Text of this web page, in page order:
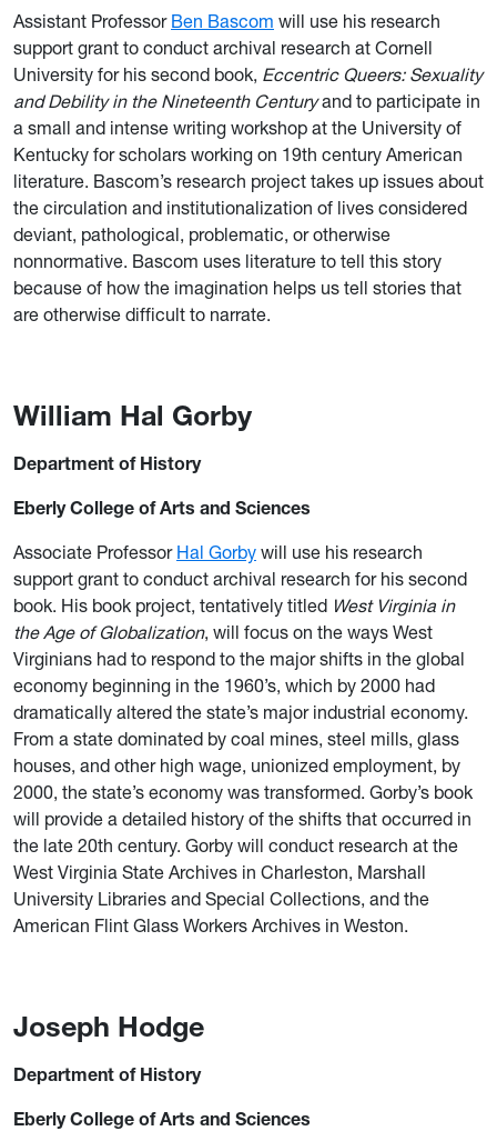
Assistant Professor Ben Bascom will use his research
support grant to conduct archival research at Cornell
University for his second book, Eccentric Queers: Sexuality
and Debility in the Nineteenth Centuryand to participate in
a small and intense writing workshop at the University of
Kentucky for scholars working on 19th century American
literature. Bascom’s research project takes up issues about
the circulation and institutionalization of lives considered
deviant, pathological, problematic, or otherwise
nonnormative. Bascom uses literature to tell this story
because of how the imagination helps us tell stories that
are otherwise difficult to narrate.
William Hal Gorby
Department of History
Eberly College of Arts and Sciences
Associate Professor Hal Gorby will use his research
support grant to conduct archival research for his second
book. His book project, tentatively titled West Virginia in
the Age of Globalization, will focus on the ways West
Virginians had to respond to the major shifts in the global
economy beginning in the 1960’s, which by 2000 had
dramatically altered the state’s major industrial economy.
From a state dominated by coal mines, steel mills, glass
houses, and other high wage, unionized employment, by
2000, the state’s economy was transformed. Gorby’s book
will provide a detailed history of the shifts that occurred in
the late 20th century. Gorby will conduct research at the
West Virginia State Archives in Charleston, Marshall
University Libraries and Special Collections, and the
American Flint Glass Workers Archives in Weston.
Joseph Hodge
Department of History
Eberly College of Arts and Sciences